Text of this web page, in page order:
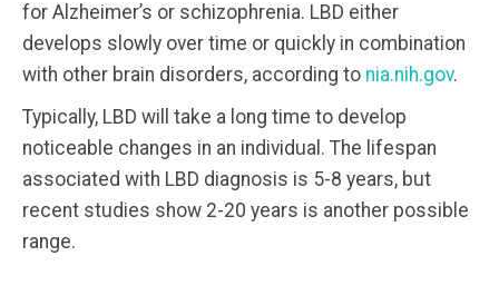
for Alzheimer’s or schizophrenia. LBD either
develops slowly over time or quickly in combination
with other brain disorders, according to nia.nih.gov.
Typically, LBD will take a long time to develop
noticeable changes in an individual. The lifespan
associated with LBD diagnosis is 5-8 years, but
recent studies show 2-20 years is another possible
range.